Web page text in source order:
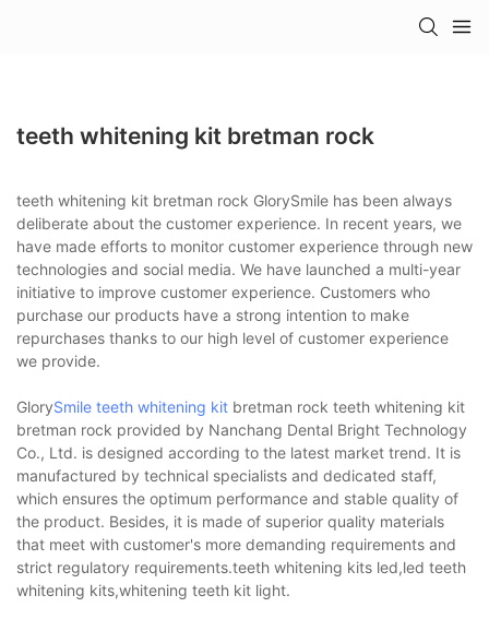
teeth whitening kit bretman rock
teeth whitening kit bretman rock GlorySmile has been always
deliberate about the customer experience. In recent years, we
have made efforts to monitor customer experience through new
technologies and social media. We have launched a multi-year
initiative to improve customer experience. Customers who
purchase our products have a strong intention to make
repurchases thanks to our high level of customer experience
we provide.
GlorySmile teeth whitening kit bretman rock teeth whitening kit
bretman rock provided by Nanchang Dental Bright Technology
Co., Ltd. is designed according to the latest market trend. It is
manufactured by technical specialists and dedicated staff,
which ensures the optimum performance and stable quality of
the product. Besides, it is made of superior quality materials
that meet with customer's more demanding requirements and
strict regulatory requirements.teeth whitening kits led,led teeth
whitening kits,whitening teeth kit light.